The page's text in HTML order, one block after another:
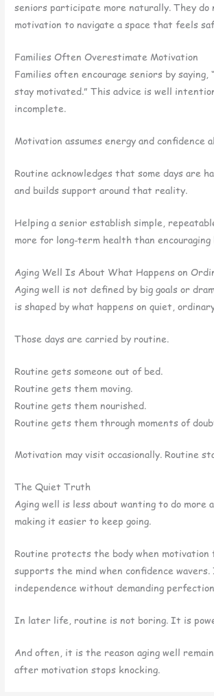
seniors participate more naturally. They do
motivation to navigate a space that feels
Families Often Overestimate Motivation
Families often encourage seniors by saying,
stay motivated.” This advice is well
incomplete.
Motivation assumes energy and confidence
Routine acknowledges that some days are
and builds support around that reality.
Helping a senior establish simple,
more for long-term health than
Aging Well Is About What Happens on
Aging well is not defined by big goals or
is shaped by what happens on quiet,
Those days are carried by routine.
Routine gets someone out of bed.
Routine gets them moving.
Routine gets them nourished.
Routine gets them through moments of
Motivation may visit occasionally. Routine
The Quiet Truth
Aging well is less about wanting to do more
making it easier to keep going.
Routine protects the body when
supports the mind when confidence
independence without demanding
In later life, routine is not boring. It is
And often, it is the reason aging well
after motivation stops knocking.